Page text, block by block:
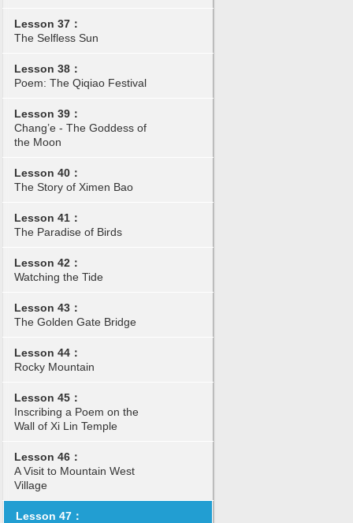
Lesson 37：
The Selfless Sun
Lesson 38：
Poem: The Qiqiao Festival
Lesson 39：
Chang’e - The Goddess of
the Moon
Lesson 40：
The Story of Ximen Bao
Lesson 41：
The Paradise of Birds
Lesson 42：
Watching the Tide
Lesson 43：
The Golden Gate Bridge
Lesson 44：
Rocky Mountain
Lesson 45：
Inscribing a Poem on the
Wall of Xi Lin Temple
Lesson 46：
A Visit to Mountain West
Village
Lesson 47：